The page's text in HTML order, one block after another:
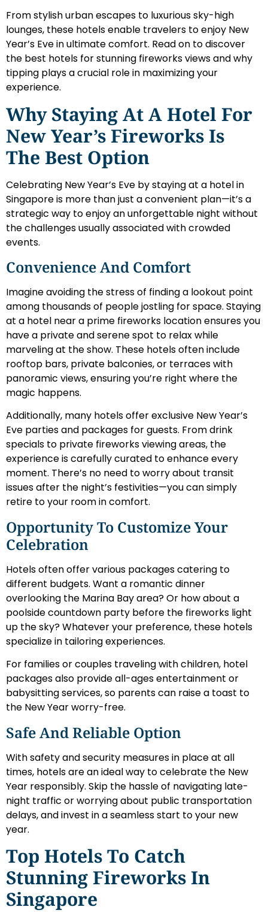
From stylish urban escapes to luxurious sky-high
lounges, these hotels enable travelers to enjoy New
Year’s Eve in ultimate comfort. Read on to discover
the best hotels for stunning fireworks views and why
tipping plays a crucial role in maximizing your
experience.
Why Staying At A Hotel For
New Year’s Fireworks Is
The Best Option
Celebrating New Year’s Eve by staying at a hotel in
Singapore is more than just a convenient plan—it’s a
strategic way to enjoy an unforgettable night without
the challenges usually associated with crowded
events.
Convenience And Comfort
Imagine avoiding the stress of finding a lookout point
among thousands of people jostling for space. Staying
at a hotel near a prime fireworks location ensures you
have a private and serene spot to relax while
marveling at the show. These hotels often include
rooftop bars, private balconies, or terraces with
panoramic views, ensuring you’re right where the
magic happens.
Additionally, many hotels offer exclusive New Year’s
Eve parties and packages for guests. From drink
specials to private fireworks viewing areas, the
experience is carefully curated to enhance every
moment. There’s no need to worry about transit
issues after the night’s festivities—you can simply
retire to your room in comfort.
Opportunity To Customize Your
Celebration
Hotels often offer various packages catering to
different budgets. Want a romantic dinner
overlooking the Marina Bay area? Or how about a
poolside countdown party before the fireworks light
up the sky? Whatever your preference, these hotels
specialize in tailoring experiences.
For families or couples traveling with children, hotel
packages also provide all-ages entertainment or
babysitting services, so parents can raise a toast to
the New Year worry-free.
Safe And Reliable Option
With safety and security measures in place at all
times, hotels are an ideal way to celebrate the New
Year responsibly. Skip the hassle of navigating late-
night traffic or worrying about public transportation
delays, and invest in a seamless start to your new
year.
Top Hotels To Catch
Stunning Fireworks In
Singapore